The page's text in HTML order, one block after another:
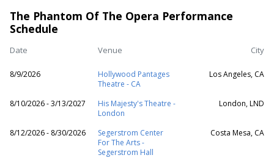
The Phantom Of The Opera Performance
Schedule
Date Venue City
8/9/2026
Hollywood Pantages
Theatre - CA
Los Angeles, CA
8/10/2026 - 3/13/2027
His Majesty's Theatre -
London
London, LND
8/12/2026 - 8/30/2026
Segerstrom Center
For The Arts -
Segerstrom Hall
Costa Mesa, CA